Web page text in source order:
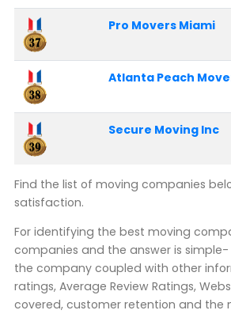
Pro Movers Miami
Atlanta Peach
Secure Moving Inc
Find the list of moving companies
satisfaction.
For identifying the best moving
companies and the answer is
the company coupled with other
ratings, Average Review Ratings,
covered, customer retention and the